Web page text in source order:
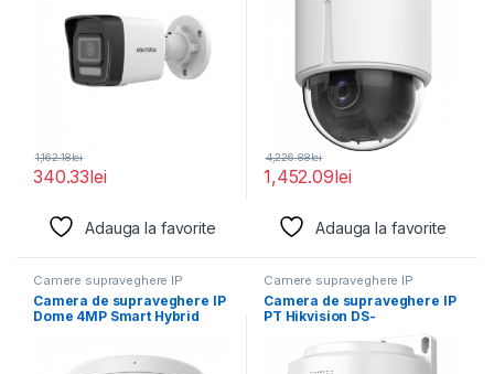
340.33lei
1,162.18lei
Adauga la favorite
1,452.09lei
4,226.88lei
Adauga la favorite
Camere supraveghere IP
Camera de supraveghere IP
Dome 4MP Smart Hybrid
Camere supraveghere IP
Camera de supraveghere IP
PT Hikvision DS-
lentila fixa: 2.8mm,